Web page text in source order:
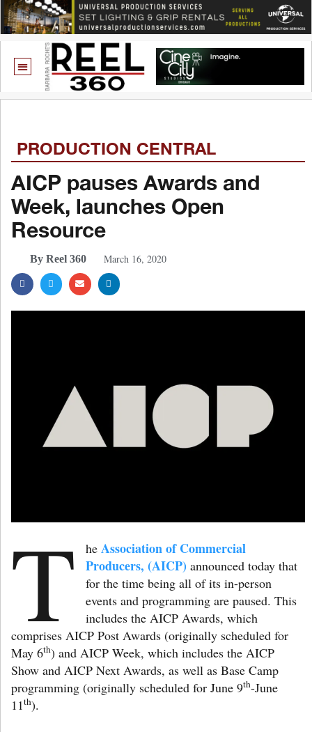
PRODUCTION CENTRAL
AICP pauses Awards and
Week, launches Open
Resource
By Reel 360 March 16, 2020
T he Association of Commercial
Producers, (AICP) announced today that
for the time being all of its in-person
events and programming are paused. This
includes the AICP Awards, which
comprises AICP Post Awards (originally scheduled for
May 6th) and AICP Week, which includes the AICP
Show and AICP Next Awards, as well as Base Camp
programming (originally scheduled for June 9th-June
11th).